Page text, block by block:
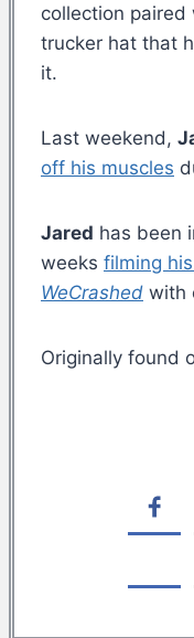
collection paired
trucker hat that
it.
Last weekend,
off his muscles
Jared has been
weeks filming
WeCrashed with
Originally found